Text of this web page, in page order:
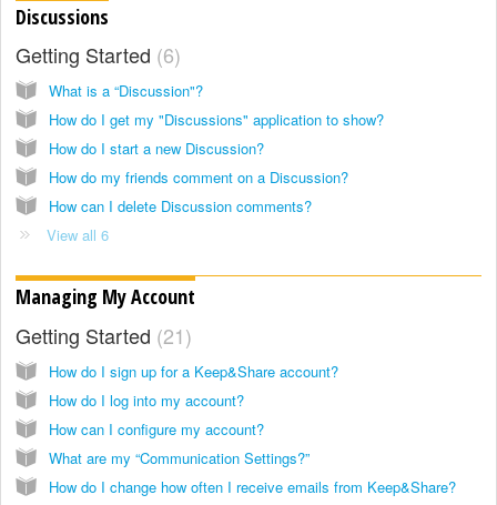
Discussions
Getting Started 6
What is a “Discussion"?
How do I get my "Discussions" application to show?
How do I start a new Discussion?
How do my friends comment on a Discussion?
How can I delete Discussion comments?
View all 6
Managing My Account
Getting Started 21
How do I sign up for a Keep&Share account?
How do I log into my account?
How can I configure my account?
What are my “Communication Settings?”
How do I change how often I receive emails from Keep&Share?